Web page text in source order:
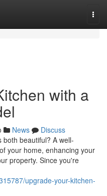
with a
News
Discuss
beautiful? A well-
your home, enhancing your
property. Since you're
upgrade-your-kitchen-